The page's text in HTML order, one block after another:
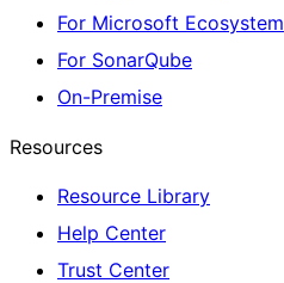
For Microsoft Ecosystem
For SonarQube
On-Premise
Resources
Resource Library
Help Center
Trust Center